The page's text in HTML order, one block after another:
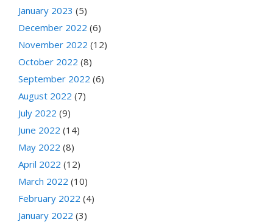
January 2023 (5)
December 2022 (6)
November 2022 (12)
October 2022 (8)
September 2022 (6)
August 2022 (7)
July 2022 (9)
June 2022 (14)
May 2022 (8)
April 2022 (12)
March 2022 (10)
February 2022 (4)
January 2022 (3)